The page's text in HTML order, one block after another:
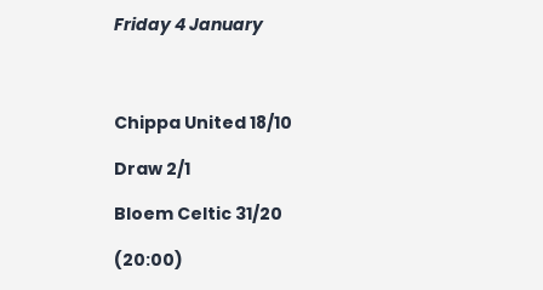
Friday 4 January
Chippa United 18/10
Draw 2/1
Bloem Celtic 31/20
(20:00)